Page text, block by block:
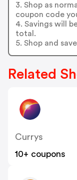
3. Shop as
coupon code
4. Savings will
total.
5. Shop and
Related
Currys
10+ coupons